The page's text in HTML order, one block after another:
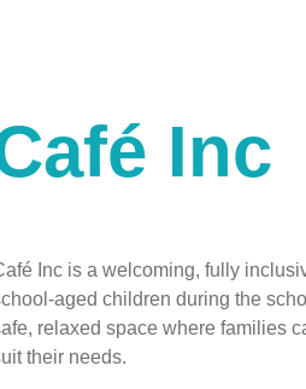
Inc
Inc is a welcoming, fully
aged children during the
relaxed space where families
their needs.